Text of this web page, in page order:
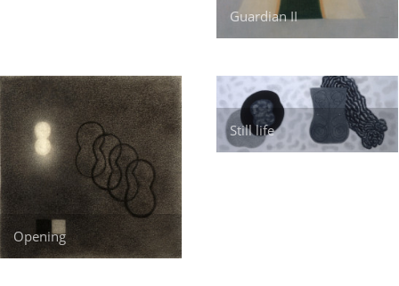
Guardian II
Opening
Still life